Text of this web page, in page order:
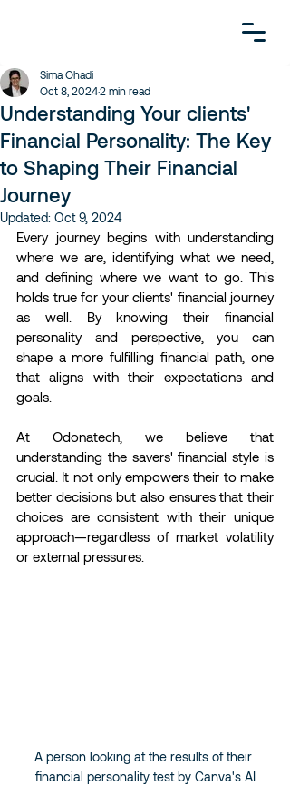
Understanding Your clients'
Financial Personality: The Key
to Shaping Their Financial
Journey
Sima Ohadi
Oct 8, 20242 min read
Updated: Oct 9, 2024
Every journey begins with understanding
where we are, identifying what we need,
and defining where we want to go. This
holds true for your clients' financial journey
as well. By knowing their financial
personality and perspective, you can
shape a more fulfilling financial path, one
that aligns with their expectations and
goals.
At Odonatech, we believe that
understanding the savers' financial style is
crucial. It not only empowers their to make
better decisions but also ensures that their
choices are consistent with their unique
approach—regardless of market volatility
or external pressures.
A person looking at the results of their
financial personality test by Canva's AI